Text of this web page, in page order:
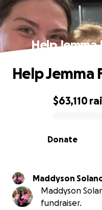
Help Jemma
0% complete
$63,110
Donate
Help Jemma
Maddyson
Maddyson
fundraiser.